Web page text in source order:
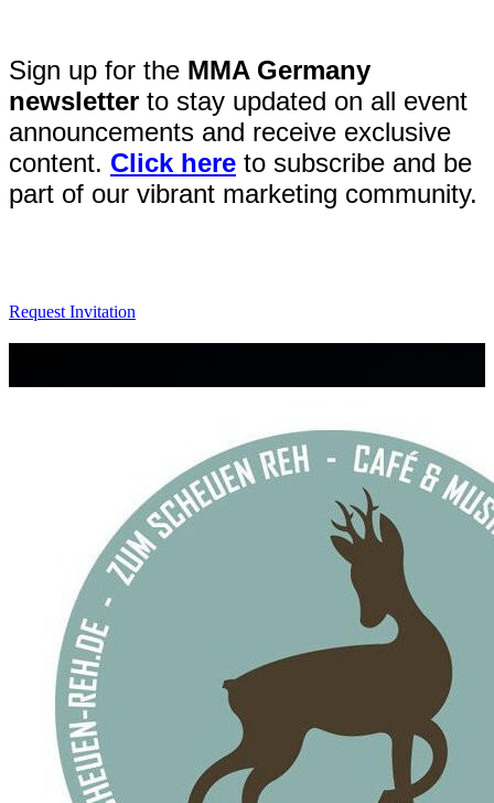
Sign up for the MMA Germany
newsletter to stay updated on all event
announcements and receive exclusive
content. Click here to subscribe and be
part of our vibrant marketing community.
Request Invitation